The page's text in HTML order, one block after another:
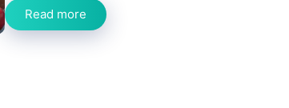
Read more